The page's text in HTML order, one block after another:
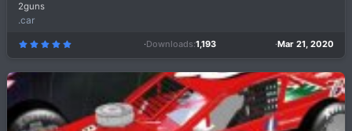
2guns
.car
5
0
s
)
Downloads 1,193 Mar 21, 2020